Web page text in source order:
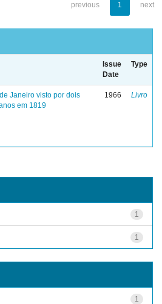
previous 1 next
Issue
Date
Type
Janeiro visto por dois
em 1819
1966 Livro
1
1
1